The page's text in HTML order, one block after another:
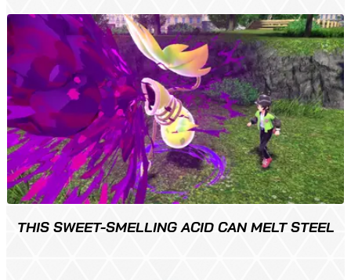
THIS SWEET-SMELLING ACID CAN MELT STEEL